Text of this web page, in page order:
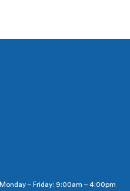
Monday – Friday: 9:00am – 4:00pm